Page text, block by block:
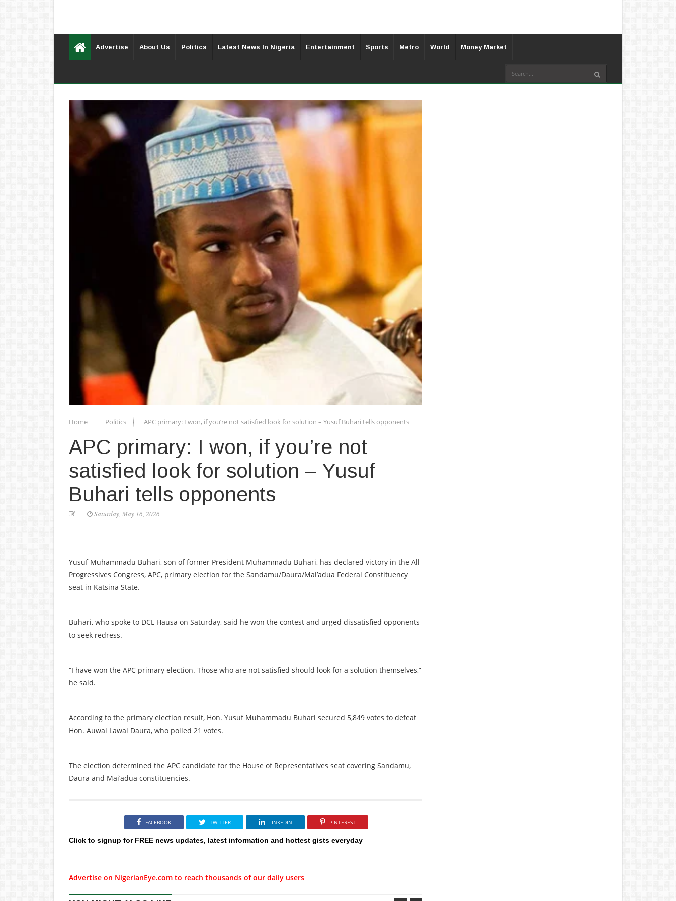
Advertise About Us Politics Latest News In Nigeria Entertainment Sports Metro World Money Market
Home Politics APC primary: I won, if you’re not satisfied look for solution – Yusuf Buhari tells opponents
APC primary: I won, if you’re not
satisfied look for solution – Yusuf
Buhari tells opponents
Saturday, May 16, 2026
Yusuf Muhammadu Buhari, son of former President Muhammadu Buhari, has declared victory in the All
Progressives Congress, APC, primary election for the Sandamu/Daura/Mai’adua Federal Constituency
seat in Katsina State.
Buhari, who spoke to DCL Hausa on Saturday, said he won the contest and urged dissatisfied opponents
to seek redress.
“I have won the APC primary election. Those who are not satisfied should look for a solution themselves,”
he said.
According to the primary election result, Hon. Yusuf Muhammadu Buhari secured 5,849 votes to defeat
Hon. Auwal Lawal Daura, who polled 21 votes.
The election determined the APC candidate for the House of Representatives seat covering Sandamu,
Daura and Mai’adua constituencies.
FACEBOOK TWITTER LINKEDIN PINTEREST
Click to signup for FREE news updates, latest information and hottest gists everyday
Advertise on NigerianEye.com to reach thousands of our daily users